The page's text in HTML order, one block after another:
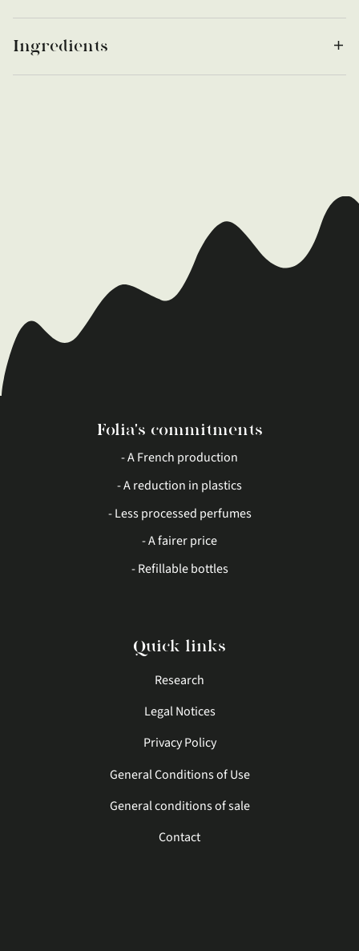
Ingredients
Folia's commitments
- A French production
- A reduction in plastics
- Less processed perfumes
- A fairer price
- Refillable bottles
Quick links
Research
Legal Notices
Privacy Policy
General Conditions of Use
General conditions of sale
Contact